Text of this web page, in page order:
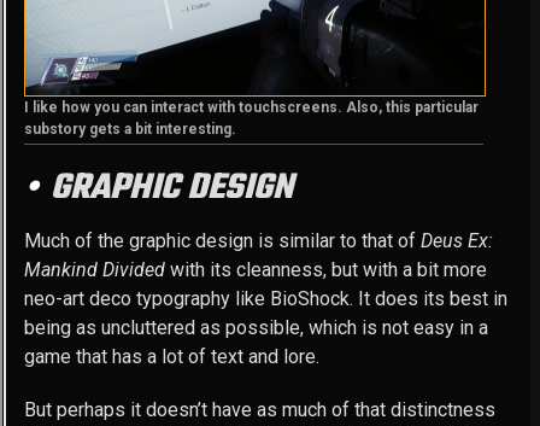
I like how you can interact with touchscreens. Also, this particular
substory gets a bit interesting.
GRAPHIC DESIGN
Much of the graphic design is similar to that of Deus Ex:
Mankind Divided with its cleanness, but with a bit more
neo-art deco typography like BioShock. It does its best in
being as uncluttered as possible, which is not easy in a
game that has a lot of text and lore.
But perhaps it doesn’t have as much of that distinctness